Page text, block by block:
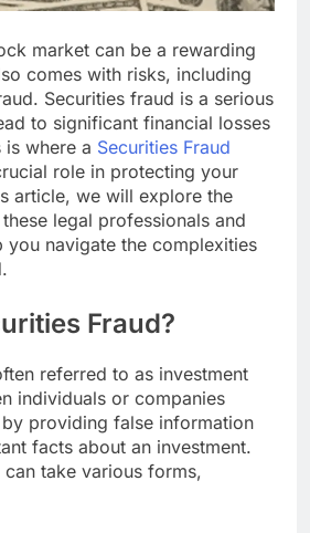
market can be a rewarding
comes with risks, including
Securities fraud is a serious
to significant financial losses
where a Securities Fraud
role in protecting your
article, we will explore the
legal professionals and
you navigate the complexities
Fraud?
referred to as investment
individuals or companies
providing false information
facts about an investment.
take various forms,